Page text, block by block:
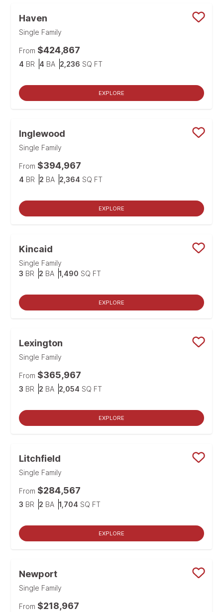
Haven
Single Family
From $424,867
4 BR Bedrooms
4 BA Bathrooms
2,236 SQ FTSQ FT
EXPLORE
Inglewood
Single Family
From $394,967
4 BR Bedrooms
2 BA Bathrooms
2,364 SQ FTSQ FT
EXPLORE
Kincaid
Single Family
3 BR Bedrooms
2 BA Bathrooms
1,490 SQ FTSQ FT
EXPLORE
Lexington
Single Family
From $365,967
3 BR Bedrooms
2 BA Bathrooms
2,054 SQ FTSQ FT
EXPLORE
Litchfield
Single Family
From $284,567
3 BR Bedrooms
2 BA Bathrooms
1,704 SQ FTSQ FT
EXPLORE
Newport
Single Family
From $218,967